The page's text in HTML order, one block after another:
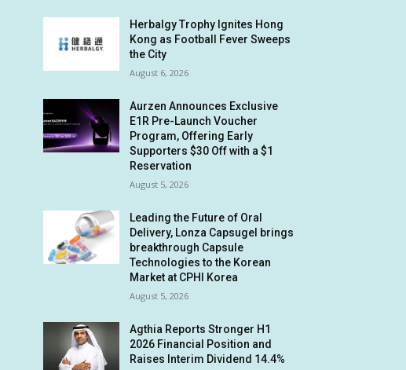
Herbalgy Trophy Ignites Hong
Kong as Football Fever Sweeps
the City
August 6, 2026
Aurzen Announces Exclusive
E1R Pre-Launch Voucher
Program, Offering Early
Supporters $30 Off with a $1
Reservation
August 5, 2026
Leading the Future of Oral
Delivery, Lonza Capsugel brings
breakthrough Capsule
Technologies to the Korean
Market at CPHI Korea
August 5, 2026
Agthia Reports Stronger H1
2026 Financial Position and
Raises Interim Dividend 14.4%